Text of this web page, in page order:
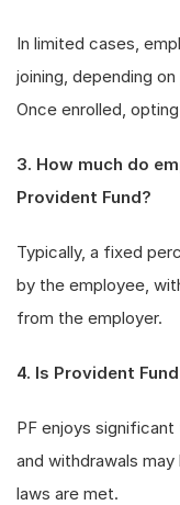
In limited cases,
joining, depending
Once enrolled,
3. How much do
Provident Fund?
Typically, a fixed
by the employee,
from the employer.
4. Is Provident
PF enjoys
and withdrawals
laws are met.